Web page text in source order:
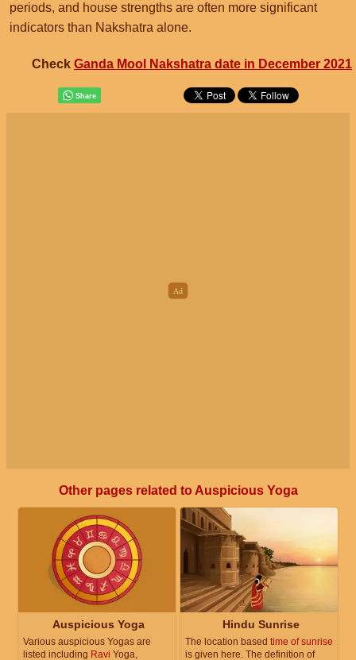
periods, and house strengths are often more significant
indicators than Nakshatra alone.
Check Ganda Mool Nakshatra date in December 2021
Other pages related to Auspicious Yoga
Auspicious Yoga
Various auspicious Yogas are
listed including Ravi Yoga,
Hindu Sunrise
The location based time of sunrise
is given here. The definition of